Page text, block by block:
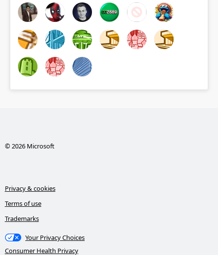
© 2026 Microsoft
Privacy & cookies
Terms of use
Trademarks
Your Privacy Choices
Consumer Health Privacy